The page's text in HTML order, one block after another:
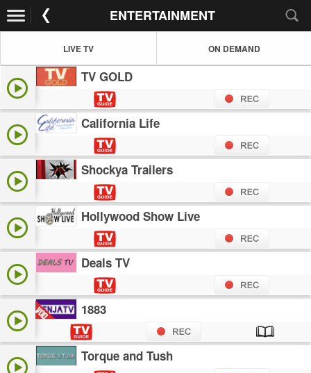
ENTERTAINMENT
LIVE TV ON DEMAND
TV GOLD
California Life
Shockya Trailers
Hollywood Show Live
Deals TV
1883
Torque and Tush